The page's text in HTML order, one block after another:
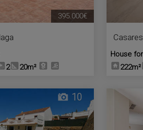
2 20m²
395.000€
Casares
House
222m²
10